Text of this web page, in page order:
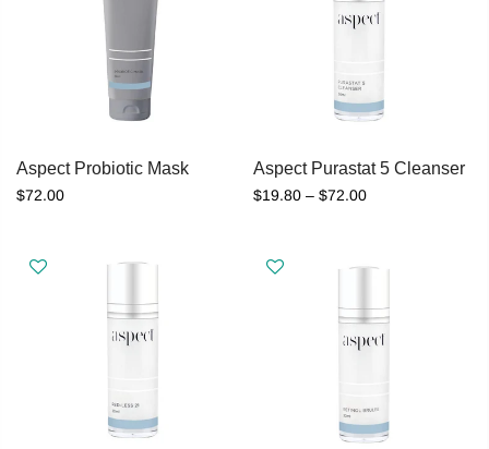
Aspect Probiotic Mask
$72.00
Aspect Purastat 5 Cleanser
$19.80 – $72.00